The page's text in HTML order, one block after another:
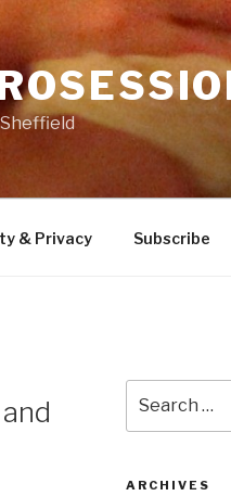
& Privacy Subscribe
for:
ARCHIVES